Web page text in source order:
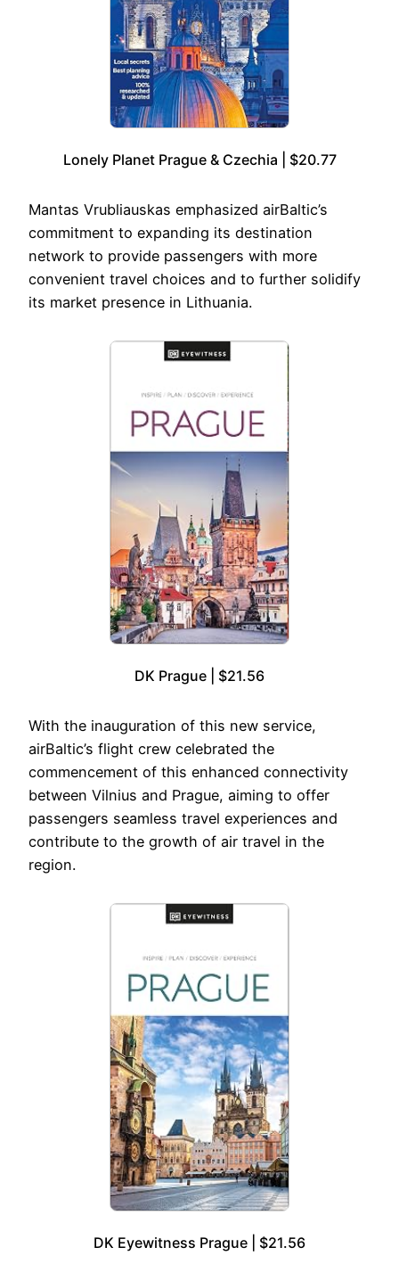
Lonely Planet Prague & Czechia | $20.77
Mantas Vrubliauskas emphasized airBaltic’s
commitment to expanding its destination
network to provide passengers with more
convenient travel choices and to further solidify
its market presence in Lithuania.
DK Prague | $21.56
With the inauguration of this new service,
airBaltic’s flight crew celebrated the
commencement of this enhanced connectivity
between Vilnius and Prague, aiming to offer
passengers seamless travel experiences and
contribute to the growth of air travel in the
region.
DK Eyewitness Prague | $21.56